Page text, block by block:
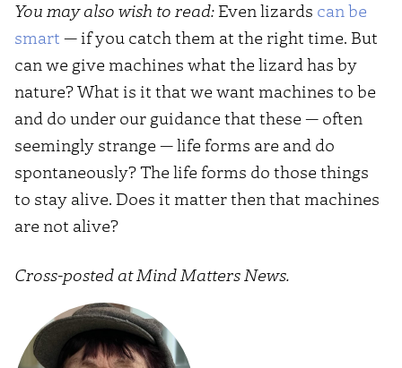
You may also wish to read:Even lizards can be
smart — if you catch them at the right time. But
can we give machines what the lizard has by
nature? What is it that we want machines to be
and do under our guidance that these — often
seemingly strange — life forms are and do
spontaneously? The life forms do those things
to stay alive. Does it matter then that machines
are not alive?
Cross-posted at Mind Matters News.